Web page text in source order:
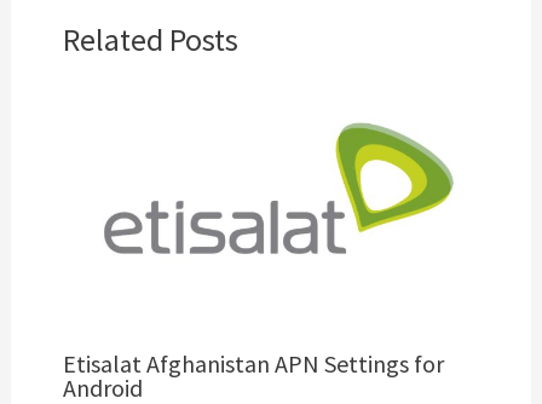
Related Posts
Etisalat Afghanistan APN Settings for
Android